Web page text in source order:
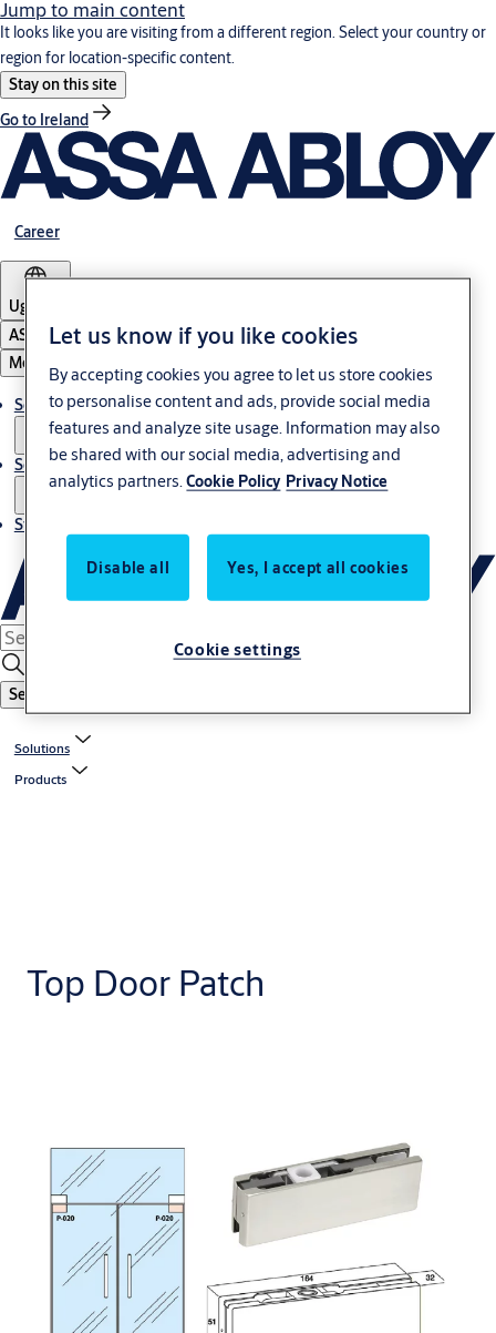
Jump to main content
It looks like you are visiting from a different region. Select your country or
region for location-specific content.
Stay on this site
Go to Ireland
Career
Uganda
ASSA ABLOY Group
Menu
Solutions
Service
Stories
Search
Solutions
Products
Top Door Patch
Let us know if you like cookies
By accepting cookies you agree to let us store cookies
to personalise content and ads, provide social media
features and analyze site usage. Information may also
be shared with our social media, advertising and
analytics partners.Cookie Policy Privacy Notice
Disable all Yes, I accept all cookies
Cookie settings